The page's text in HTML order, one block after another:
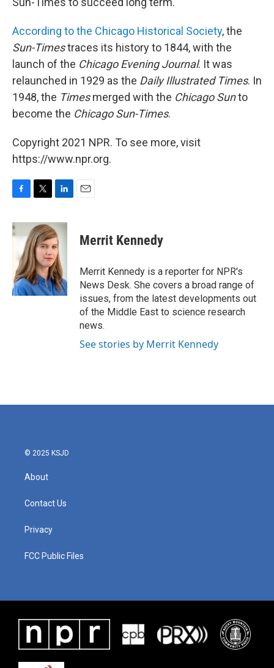
According to the Chicago Historical Society, the
Sun-Timestraces its history to 1844, with the
launch of the Chicago Evening Journal. It was
relaunched in 1929 as the Daily Illustrated Times. In
1948, the Timesmerged with the Chicago Sunto
become the Chicago Sun-Times.
Copyright 2021 NPR. To see more, visit
https://www.npr.org.
c
e
o
k
i
t
t
e
r
n
k
e
d
I
n
Merrit Kennedy
Merrit Kennedy is a reporter for NPR's
News Desk. She covers a broad range of
issues, from the latest developments out
of the Middle East to science research
news.
See stories by Merrit Kennedy
© 2025 KSJD
About
Contact Us
Privacy
FCC Public Files